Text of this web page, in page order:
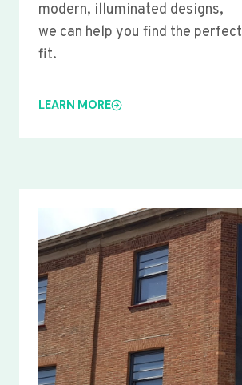
modern, illuminated designs,
we can help you find the perfect
fit.
LEARN MORE